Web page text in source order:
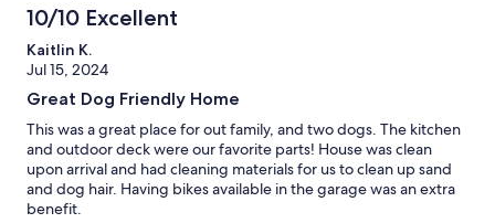
10/10 Excellent
Kaitlin K.
Jul 15, 2024
Great Dog Friendly Home
This was a great place for out family, and two dogs. The kitchen
and outdoor deck were our favorite parts! House was clean
upon arrival and had cleaning materials for us to clean up sand
and dog hair. Having bikes available in the garage was an extra
benefit.